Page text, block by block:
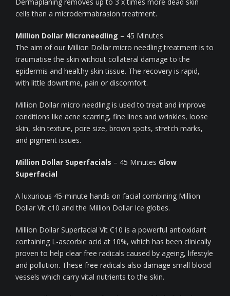
cells than a microdermabrasion treatment.
Million Dollar Microneedling – 45 Minutes
The aim of our Million Dollar micro needling treatment is to
traumatise the skin without collateral damage to the
epidermis and healthy skin tissue. The recovery is rapid,
with little downtime, pain or discomfort.
Million Dollar micro needling is used to treat and improve
conditions like acne scarring, fine lines and wrinkles, loose
skin, skin texture, pore size, brown spots, stretch marks,
and pigment issues.
Million Dollar Superfacials – 45 Minutes Glow
Superfacial
A luxurious 45-minute hands on facial combining Million
Dollar Vit c10 and the Million Dollar Ice globes.
Million Dollar Superfacial Vit C10 is a powerful antioxidant
containing L-ascorbic acid at 10%, which has been clinically
proven to help clear free radicals caused by ageing, lifestyle
and pollution. These free radicals also damage small blood
vessels which carry vital nutrients to the skin.